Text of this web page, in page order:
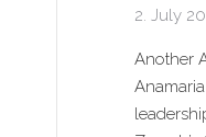
2. July
Another